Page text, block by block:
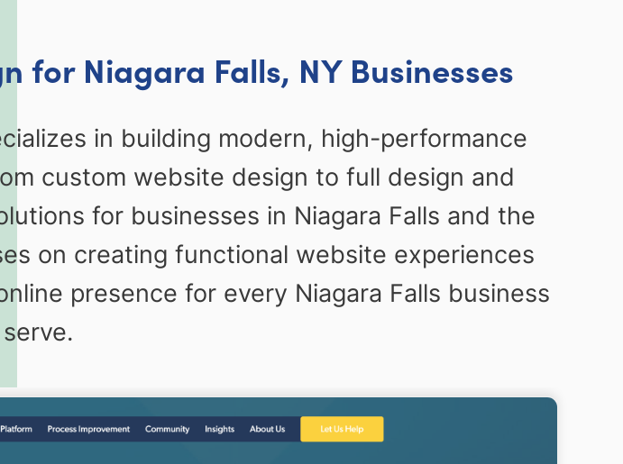
for Niagara Falls, NY Businesses
in building modern, high-performance
custom website design to full design and
for businesses in Niagara Falls and the
on creating functional website experiences
presence for every Niagara Falls business